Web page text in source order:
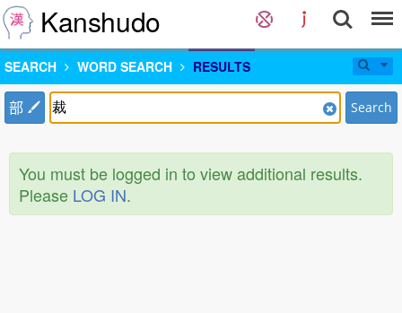
Kanshudo
SEARCH WORD SEARCH RESULTS
部 Search
You must be logged in to view additional results.
Please LOG IN.